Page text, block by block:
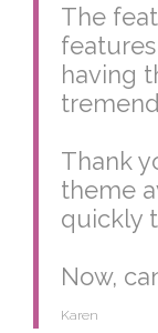
The
having
Thank
theme
quickly
Now,
Karen